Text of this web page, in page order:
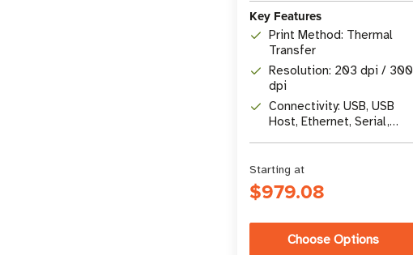
Key Features
Print Method: Thermal
Transfer
Resolution: 203 dpi / 300
dpi
Connectivity: USB, USB
Host, Ethernet, Serial,
Starting at
$979.08
Choose Options